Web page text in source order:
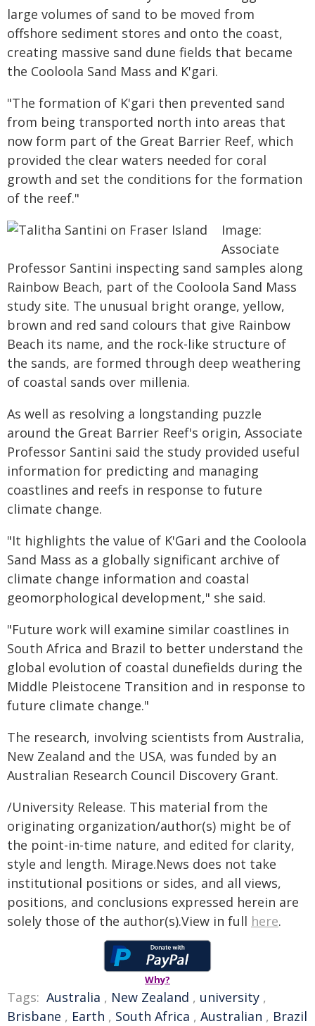
large volumes of sand to be moved from
offshore sediment stores and onto the coast,
creating massive sand dune fields that became
the Cooloola Sand Mass and K'gari.
"The formation of K'gari then prevented sand
from being transported north into areas that
now form part of the Great Barrier Reef, which
provided the clear waters needed for coral
growth and set the conditions for the formation
of the reef."
Image:
Associate
Professor Santini inspecting sand samples along
Rainbow Beach, part of the Cooloola Sand Mass
study site. The unusual bright orange, yellow,
brown and red sand colours that give Rainbow
Beach its name, and the rock-like structure of
the sands, are formed through deep weathering
of coastal sands over millenia.
As well as resolving a longstanding puzzle
around the Great Barrier Reef's origin, Associate
Professor Santini said the study provided useful
information for predicting and managing
coastlines and reefs in response to future
climate change.
"It highlights the value of K'Gari and the Cooloola
Sand Mass as a globally significant archive of
climate change information and coastal
geomorphological development," she said.
"Future work will examine similar coastlines in
South Africa and Brazil to better understand the
global evolution of coastal dunefields during the
Middle Pleistocene Transition and in response to
future climate change."
The research, involving scientists from Australia,
New Zealand and the USA, was funded by an
Australian Research Council Discovery Grant.
/University Release. This material from the
originating organization/author(s) might be of
the point-in-time nature, and edited for clarity,
style and length. Mirage.News does not take
institutional positions or sides, and all views,
positions, and conclusions expressed herein are
solely those of the author(s).View in full here.
Why?
Tags: Australia , New Zealand , university ,
Brisbane , Earth , South Africa , Australian , Brazil